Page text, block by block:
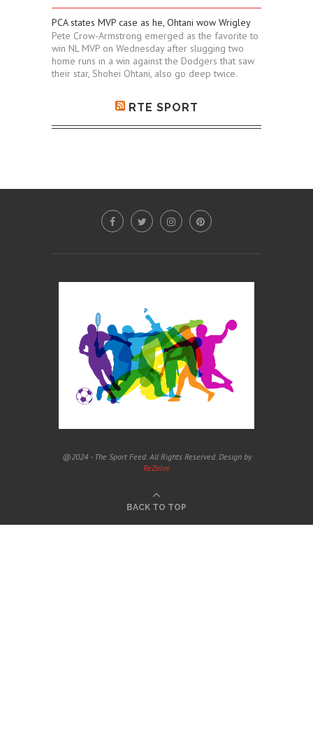
PCA states MVP case as he, Ohtani wow Wrigley
Pete Crow-Armstrong emerged as the favorite to
win NL MVP on Wednesday after slugging two
home runs in a win against the Dodgers that saw
their star, Shohei Ohtani, also go deep twice.
RTE SPORT
@2024 - The Sport Feed. All Rights Reserved. Design by
ReZolve
BACK TO TOP